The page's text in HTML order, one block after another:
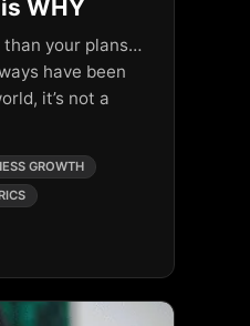
WHY
than your plans…
have been
it’s not a
GROWTH